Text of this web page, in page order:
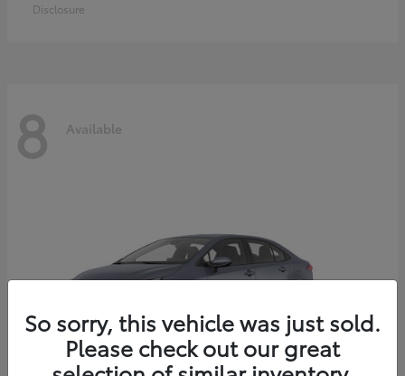
Disclosure
8 Available
So sorry, this vehicle was just sold.
Please check out our great